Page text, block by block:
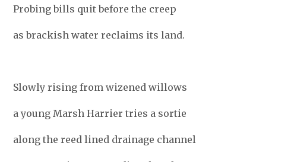
Probing bills quit before the creep
as brackish water reclaims its land.
Slowly rising from wizened willows
a young Marsh Harrier tries a sortie
along the reed lined drainage channel